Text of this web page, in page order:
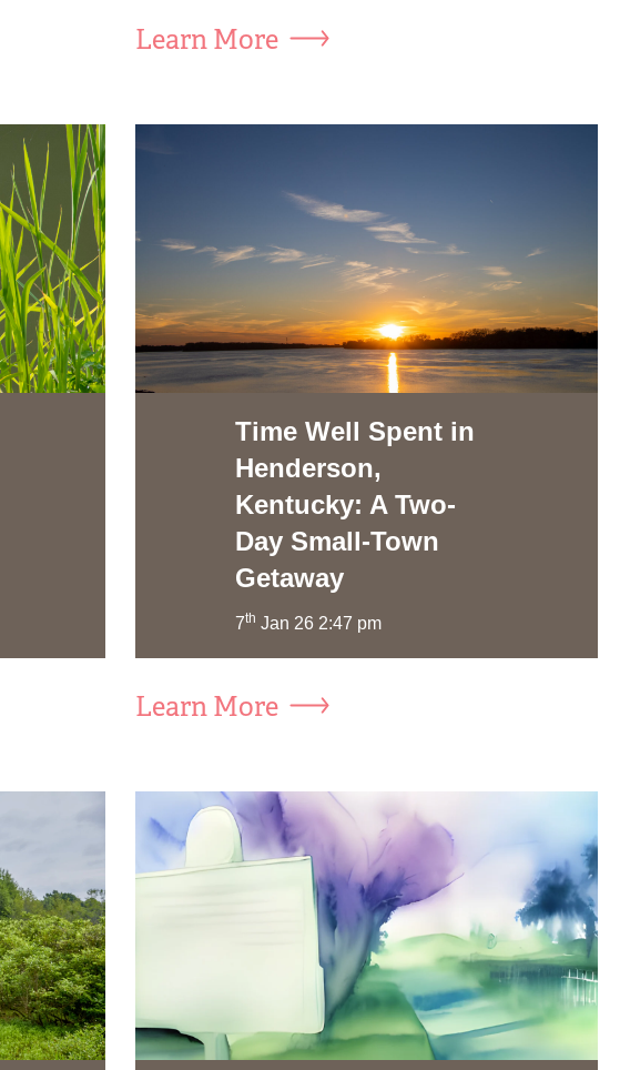
Learn More
Time Well Spent in
Henderson,
Kentucky: A Two-
Day Small-Town
Getaway
7th Jan 26 2:47 pm
Learn More